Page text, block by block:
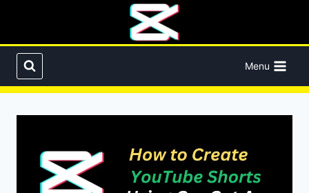
content
Menu